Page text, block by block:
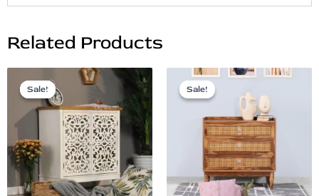
Related Products
Sale!
Sale!
Original
price
was:
₹35,950.00.
Current
price
is:
₹15,859.00.
Sale!
Sale!
Original
was:
₹32,499.00.
Current